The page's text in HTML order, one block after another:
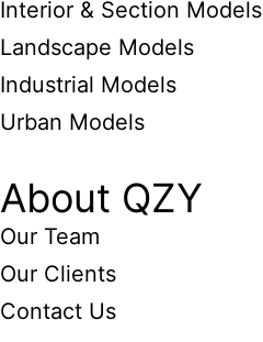
Interior & Section Models
Landscape Models
Industrial Models
Urban Models
About QZY
Our Team
Our Clients
Contact Us